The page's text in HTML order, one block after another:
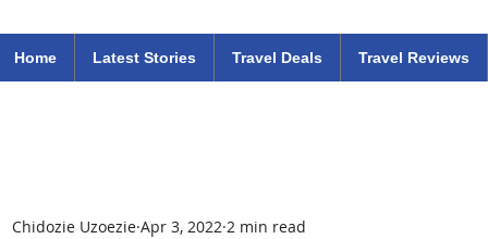
Home Latest Stories Travel Deals Travel Reviews
Chidozie Uzoezie Apr 3, 2022 2 min read